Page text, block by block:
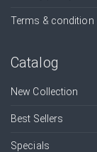
Terms & condition
Catalog
New Collection
Best Sellers
Specials